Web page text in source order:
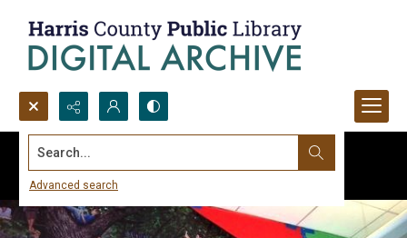
Search...
Advanced search